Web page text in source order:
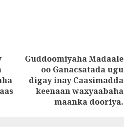
Previous
post:
Next
post:
Guddoomiyaha Madaale
oo Ganacsatada ugu
digay inay Caasimadda
keenaan waxyaabaha
maanka dooriya.